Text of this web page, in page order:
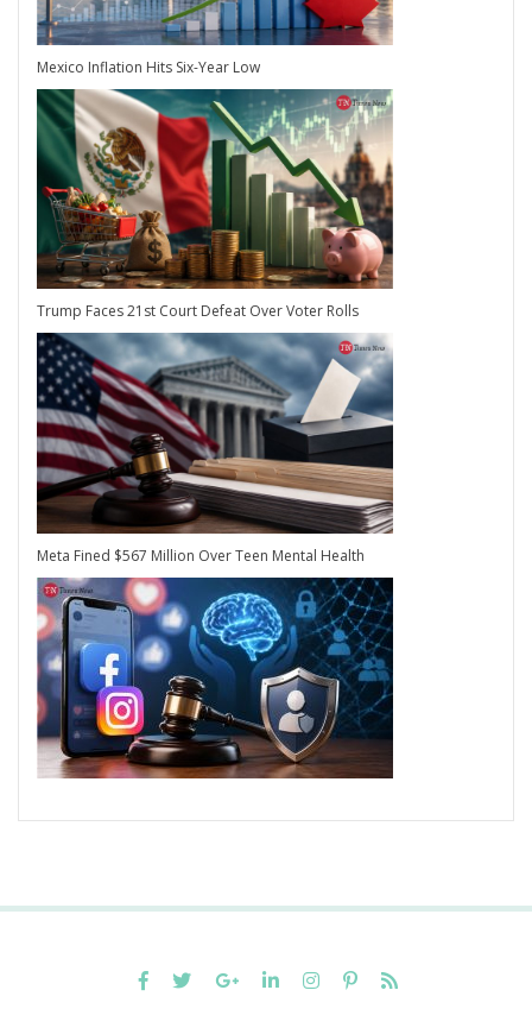
Mexico Inflation Hits Six-Year Low
Trump Faces 21st Court Defeat Over Voter Rolls
Meta Fined $567 Million Over Teen Mental Health